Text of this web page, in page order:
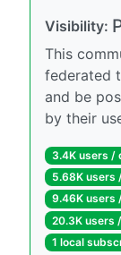
Visibility:
This
federated
and be
by their
3.4K users /
5.68K users
9.46K users
20.3K users
1 local